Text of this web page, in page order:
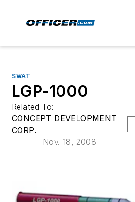
SWAT
LGP-1000
Related To:
CONCEPT DEVELOPMENT
CORP.
Nov. 18, 2008